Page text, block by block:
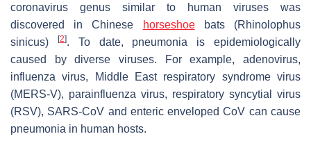
coronavirus genus similar to human viruses was
discovered in Chinese
horseshoebats (Rhinolophus
sinicus) [2]. To date, pneumonia is epidemiologically
caused by diverse viruses. For example, adenovirus,
influenza virus, Middle East respiratory syndrome virus
(MERS-V), parainfluenza virus, respiratory syncytial virus
(RSV), SARS-CoV and enteric enveloped CoV can cause
pneumonia in human hosts.